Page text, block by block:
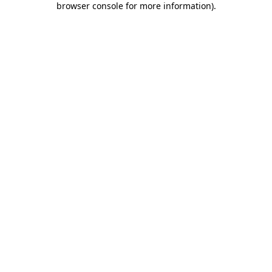
browser console for more information).